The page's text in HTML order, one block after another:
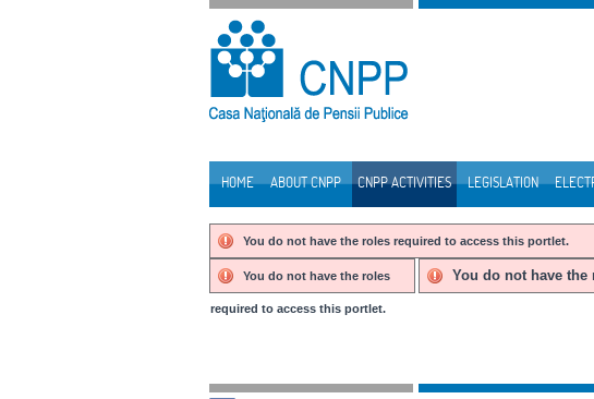
Skip to Content
HOME ABOUT CNPP CNPP ACTIVITIES LEGISLATION
You do not have the roles required to access this portlet.
You do not have the roles
required to access this portlet.
You do not have